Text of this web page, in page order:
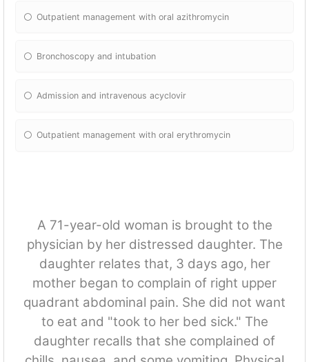
Outpatient management with oral azithromycin
Bronchoscopy and intubation
Admission and intravenous acyclovir
Outpatient management with oral erythromycin
A 71-year-old woman is brought to the
physician by her distressed daughter. The
daughter relates that, 3 days ago, her
mother began to complain of right upper
quadrant abdominal pain. She did not want
to eat and "took to her bed sick." The
daughter recalls that she complained of